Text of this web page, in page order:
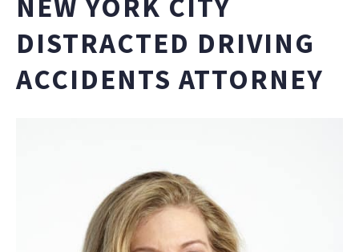
NEW YORK CITY
DISTRACTED DRIVING
ACCIDENTS ATTORNEY